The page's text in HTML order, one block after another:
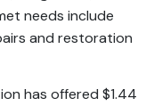
needs include
and restoration
has offered $1.44